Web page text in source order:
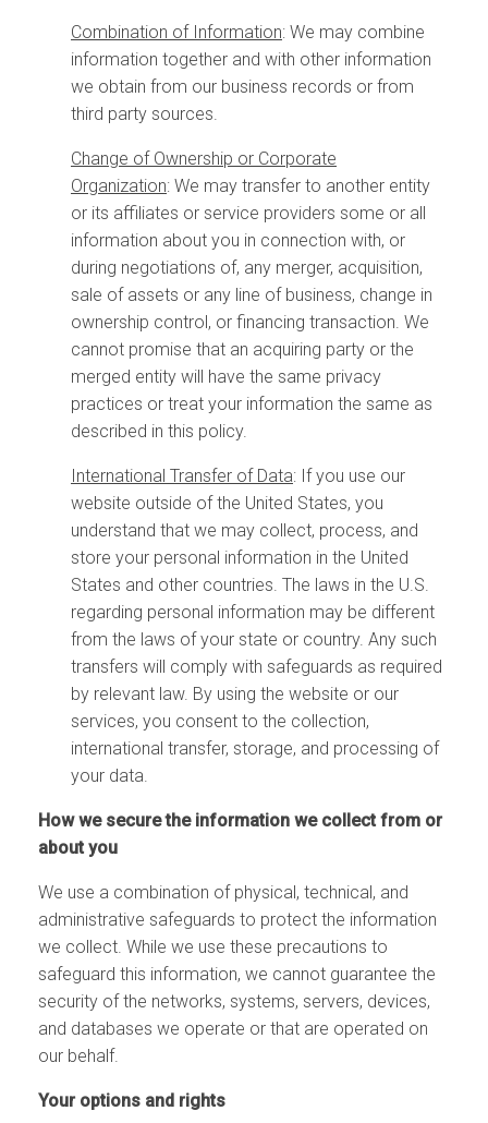
Combination of Information: We may combine
information together and with other information
we obtain from our business records or from
third party sources.
Change of Ownership or Corporate
Organization: We may transfer to another entity
or its affiliates or service providers some or all
information about you in connection with, or
during negotiations of, any merger, acquisition,
sale of assets or any line of business, change in
ownership control, or financing transaction. We
cannot promise that an acquiring party or the
merged entity will have the same privacy
practices or treat your information the same as
described in this policy.
International Transfer of Data: If you use our
website outside of the United States, you
understand that we may collect, process, and
store your personal information in the United
States and other countries. The laws in the U.S.
regarding personal information may be different
from the laws of your state or country. Any such
transfers will comply with safeguards as required
by relevant law. By using the website or our
services, you consent to the collection,
international transfer, storage, and processing of
your data.
How we secure the information we collect from or
about you
We use a combination of physical, technical, and
administrative safeguards to protect the information
we collect. While we use these precautions to
safeguard this information, we cannot guarantee the
security of the networks, systems, servers, devices,
and databases we operate or that are operated on
our behalf.
Your options and rights